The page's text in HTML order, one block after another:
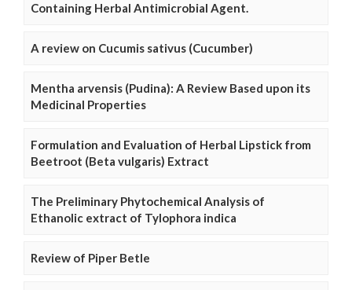
Containing Herbal Antimicrobial Agent.
A review on Cucumis sativus (Cucumber)
Mentha arvensis (Pudina): A Review Based upon its
Medicinal Properties
Formulation and Evaluation of Herbal Lipstick from
Beetroot (Beta vulgaris) Extract
The Preliminary Phytochemical Analysis of
Ethanolic extract of Tylophora indica
Review of Piper Betle